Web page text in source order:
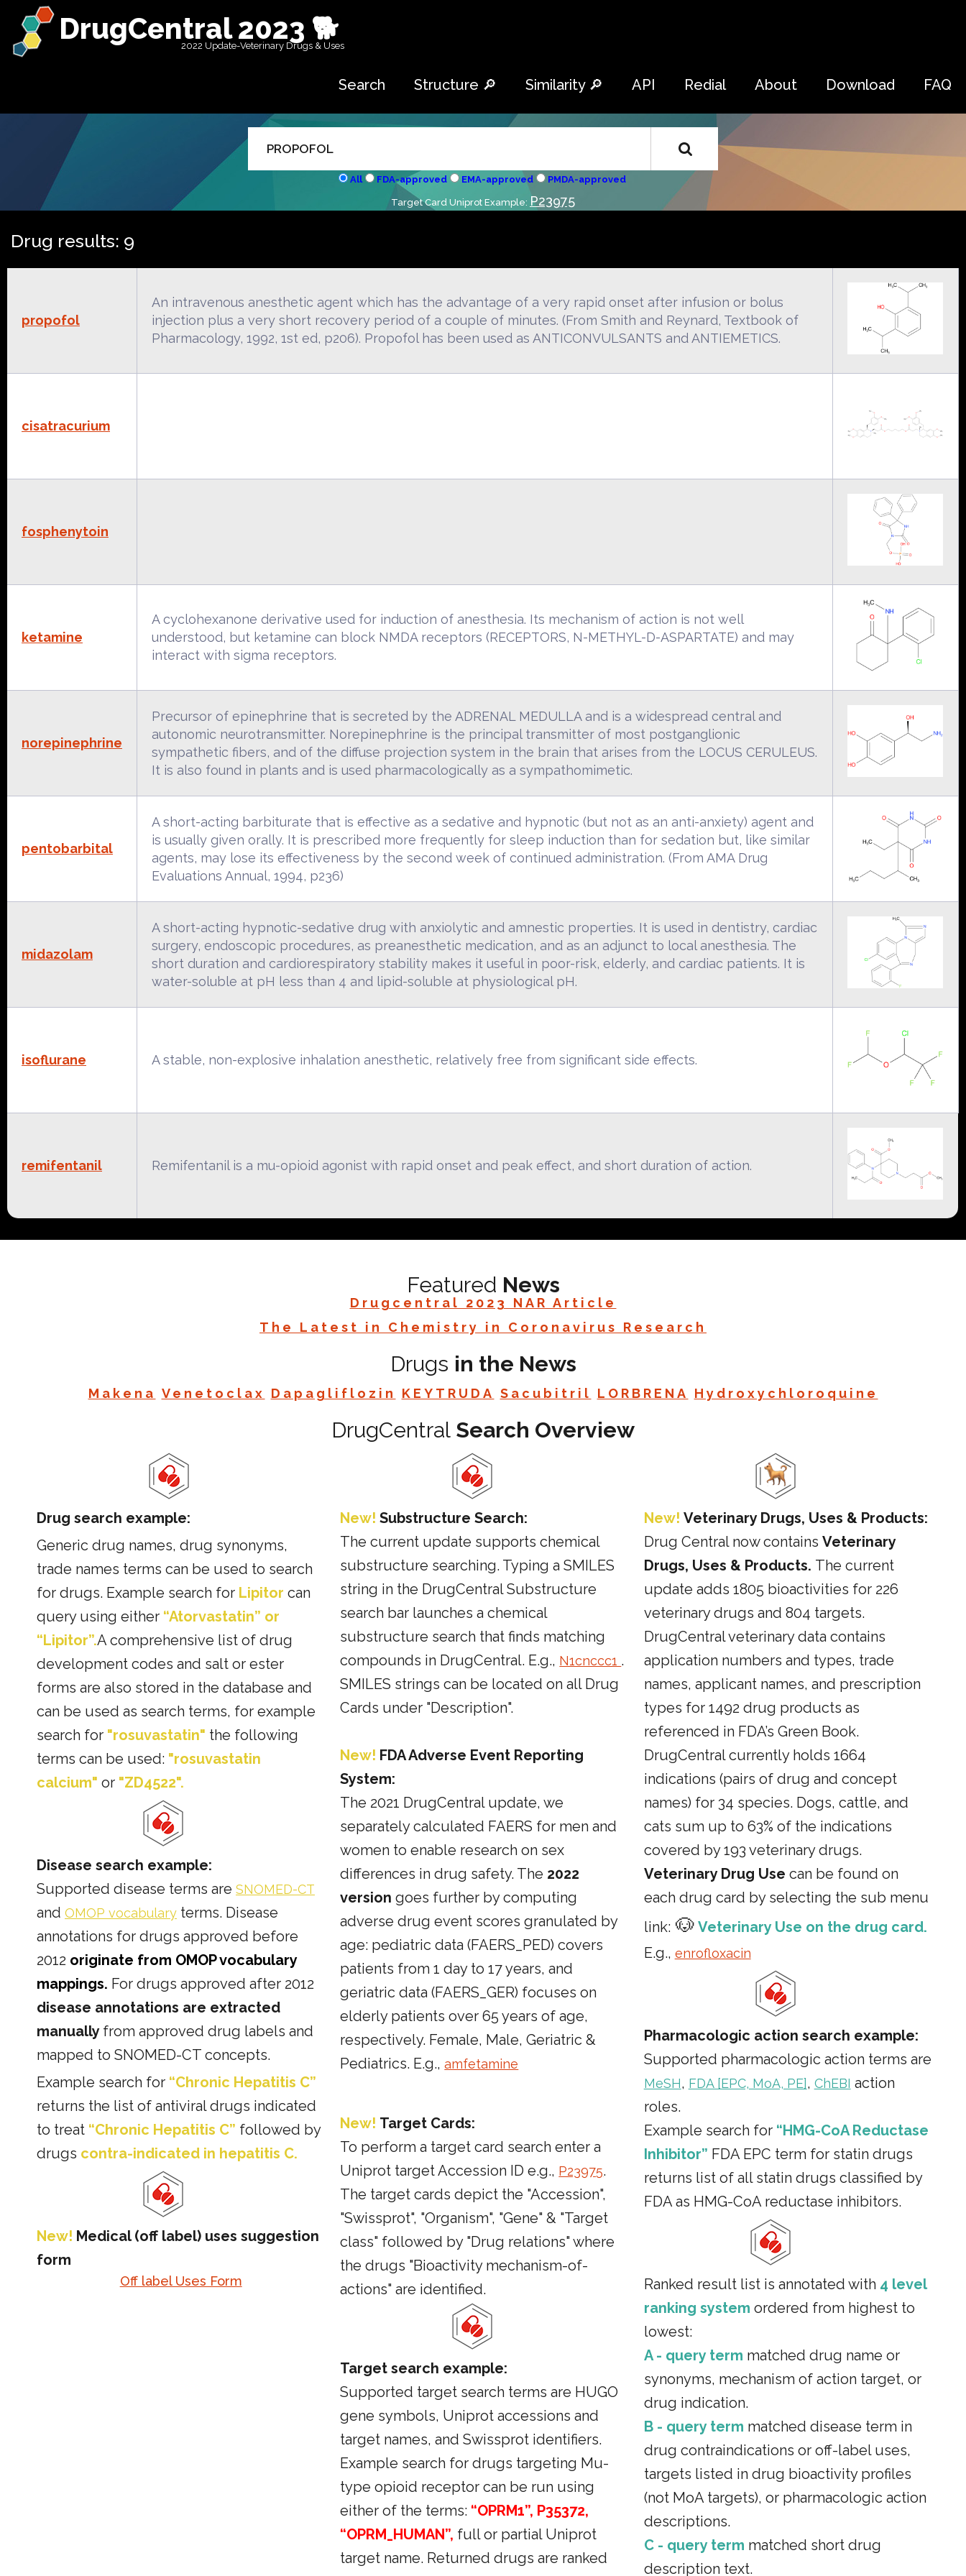
DrugCentral 2023 🐕
2022 Update-Veterinary Drugs & Uses
Search Structure 🔎 Similarity 🔎 API Redial About Download FAQ
All FDA-approved EMA-approved PMDA-approved
Target Card Uniprot Example: P23975
Drug results: 9
propofol
An intravenous anesthetic agent which has the advantage of a very rapid onset after infusion or bolus
injection plus a very short recovery period of a couple of minutes. (From Smith and Reynard, Textbook of
Pharmacology, 1992, 1st ed, p206). Propofol has been used as ANTICONVULSANTS and ANTIEMETICS.
cisatracurium
fosphenytoin
ketamine
A cyclohexanone derivative used for induction of anesthesia. Its mechanism of action is not well
understood, but ketamine can block NMDA receptors (RECEPTORS, N-METHYL-D-ASPARTATE) and may
interact with sigma receptors.
norepinephrine
Precursor of epinephrine that is secreted by the ADRENAL MEDULLA and is a widespread central and
autonomic neurotransmitter. Norepinephrine is the principal transmitter of most postganglionic
sympathetic fibers, and of the diffuse projection system in the brain that arises from the LOCUS CERULEUS.
It is also found in plants and is used pharmacologically as a sympathomimetic.
pentobarbital
A short-acting barbiturate that is effective as a sedative and hypnotic (but not as an anti-anxiety) agent and
is usually given orally. It is prescribed more frequently for sleep induction than for sedation but, like similar
agents, may lose its effectiveness by the second week of continued administration. (From AMA Drug
Evaluations Annual, 1994, p236)
midazolam
A short-acting hypnotic-sedative drug with anxiolytic and amnestic properties. It is used in dentistry, cardiac
surgery, endoscopic procedures, as preanesthetic medication, and as an adjunct to local anesthesia. The
short duration and cardiorespiratory stability makes it useful in poor-risk, elderly, and cardiac patients. It is
water-soluble at pH less than 4 and lipid-soluble at physiological pH.
isoflurane A stable, non-explosive inhalation anesthetic, relatively free from significant side effects.
remifentanil Remifentanil is a mu-opioid agonist with rapid onset and peak effect, and short duration of action.
Featured News
Drugcentral 2023 NAR Article
The Latest in Chemistry in Coronavirus Research
Drugs in the News
Makena Venetoclax Dapagliflozin KEYTRUDA Sacubitril LORBRENA Hydroxychloroquine
DrugCentral Search Overview
Drug search example:
Generic drug names, drug synonyms,
trade names terms can be used to search
for drugs. Example search for Lipitor can
query using either “Atorvastatin” or
“Lipitor”.A comprehensive list of drug
development codes and salt or ester
forms are also stored in the database and
can be used as search terms, for example
search for "rosuvastatin" the following
terms can be used: "rosuvastatin
calcium" or "ZD4522".
Disease search example:
Supported disease terms are SNOMED-CT
and OMOP vocabulary terms. Disease
annotations for drugs approved before
2012 originate from OMOP vocabulary
mappings. For drugs approved after 2012
disease annotations are extracted
manually from approved drug labels and
mapped to SNOMED-CT concepts.
Example search for “Chronic Hepatitis C”
returns the list of antiviral drugs indicated
to treat “Chronic Hepatitis C” followed by
drugs contra-indicated in hepatitis C.
New! Medical (off label) uses suggestion
form
Off label Uses Form
New! Substructure Search:
The current update supports chemical
substructure searching. Typing a SMILES
string in the DrugCentral Substructure
search bar launches a chemical
substructure search that finds matching
compounds in DrugCentral. E.g., N1cnccc1 .
SMILES strings can be located on all Drug
Cards under "Description".
New! FDA Adverse Event Reporting
System:
The 2021 DrugCentral update, we
separately calculated FAERS for men and
women to enable research on sex
differences in drug safety. The 2022
version goes further by computing
adverse drug event scores granulated by
age: pediatric data (FAERS_PED) covers
patients from 1 day to 17 years, and
geriatric data (FAERS_GER) focuses on
elderly patients over 65 years of age,
respectively. Female, Male, Geriatric &
Pediatrics. E.g.,amfetamine
New! Target Cards:
To perform a target card search enter a
Uniprot target Accession ID e.g., P23975.
The target cards depict the "Accession",
"Swissprot", "Organism", "Gene" & "Target
class" followed by "Drug relations" where
the drugs "Bioactivity mechanism-of-
actions" are identified.
Target search example:
Supported target search terms are HUGO
gene symbols, Uniprot accessions and
target names, and Swissprot identifiers.
Example search for drugs targeting Mu-
type opioid receptor can be run using
either of the terms: “OPRM1”, P35372,
“OPRM_HUMAN”, full or partial Uniprot
target name. Returned drugs are ranked
New! Veterinary Drugs, Uses & Products:
Drug Central now contains Veterinary
Drugs, Uses & Products. The current
update adds 1805 bioactivities for 226
veterinary drugs and 804 targets.
DrugCentral veterinary data contains
application numbers and types, trade
names, applicant names, and prescription
types for 1492 drug products as
referenced in FDA’s Green Book.
DrugCentral currently holds 1664
indications (pairs of drug and concept
names) for 34 species. Dogs, cattle, and
cats sum up to 63% of the indications
covered by 193 veterinary drugs.
Veterinary Drug Use can be found on
each drug card by selecting the sub menu
link: 🐶 Veterinary Use on the drug card.
E.g., enrofloxacin
Pharmacologic action search example:
Supported pharmacologic action terms are
MeSH, FDA [EPC, MoA, PE], ChEBI action
roles.
Example search for “HMG-CoA Reductase
Inhibitor” FDA EPC term for statin drugs
returns list of all statin drugs classified by
FDA as HMG-CoA reductase inhibitors.
Ranked result list is annotated with 4 level
ranking system ordered from highest to
lowest:
A - query term matched drug name or
synonyms, mechanism of action target, or
drug indication.
B - query term matched disease term in
drug contraindications or off-label uses,
targets listed in drug bioactivity profiles
(not MoA targets), or pharmacologic action
descriptions.
C - query term matched short drug
description text.